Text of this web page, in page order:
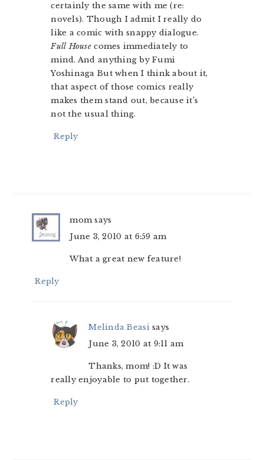
certainly the same with me (re:
novels). Though I admit I really do
like a comic with snappy dialogue.
Full House comes immediately to
mind. And anything by Fumi
Yoshinaga But when I think about it,
that aspect of those comics really
makes them stand out, because it’s
not the usual thing.
Reply
mom says
June 3, 2010 at 6:59 am
What a great new feature!
Reply
Melinda Beasi says
June 3, 2010 at 9:11 am
Thanks, mom! :D It was
really enjoyable to put together.
Reply